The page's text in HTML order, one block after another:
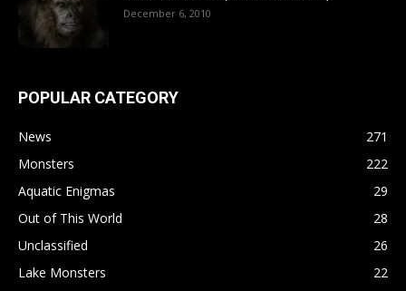
December 6, 2010
POPULAR CATEGORY
News
271
Monsters
222
Aquatic Enigmas
29
Out of This World
28
Unclassified
26
Lake Monsters
22